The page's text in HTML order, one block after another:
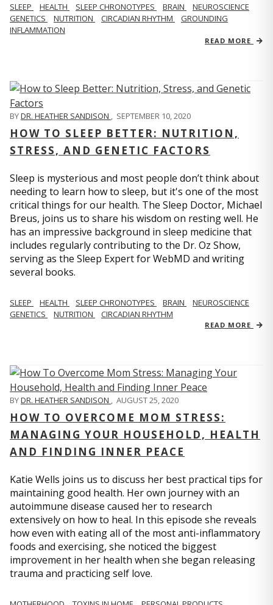
SLEEP HEALTH SLEEP CHRONOTYPES BRAIN
NEUROSCIENCE
GENETICS
NUTRITION CIRCADIAN RHYTHM
GROUNDING
INFLAMMATION
READ MORE
BYDR. HEATHER SANDISON , SEPTEMBER 10, 2020
HOW TO SLEEP BETTER: NUTRITION,
STRESS, AND GENETIC FACTORS
Sleep is mysterious and most people don’t think about
needing to learn how to sleep, but it's one of the most
critical things for our health. The Sleep Doctor, Michael
Breus, joins us to share his wisdom on resting well. He
has an impressive background in sleep medicine that
includes regularly contributing to the Dr. Oz Show,
serving as the Sleep Expert for WebMD and writing
several books.
SLEEP HEALTH SLEEP CHRONOTYPES BRAIN
NEUROSCIENCE
GENETICS
NUTRITION CIRCADIAN RHYTHM
READ MORE
BYDR. HEATHER SANDISON , AUGUST 25, 2020
HOW TO OVERCOME MOM STRESS:
MANAGING YOUR HOUSEHOLD, HEALTH
AND FINDING INNER PEACE
Katie Wells joins us to discuss her best practical tips for
maintaining good health. Her own journey with an
autoimmune disease caused her to research
extensively on how to heal. In this episode she reveals
how even with eating all of the most anti-inflammatory
foods and exercising, she noticed the biggest
improvement in her health when she began releasing
trauma and practicing self love.